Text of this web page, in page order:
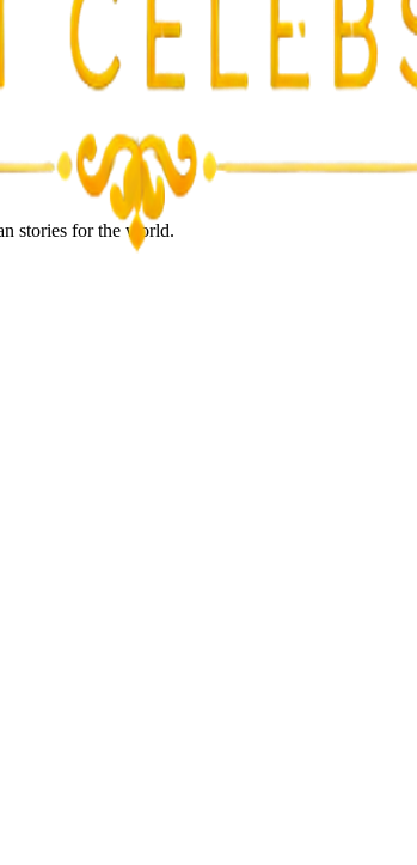
stories for the world.